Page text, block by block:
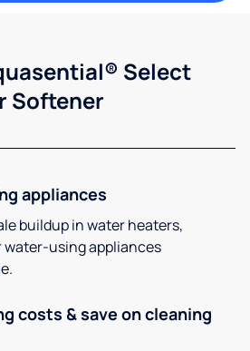
Select
Softener
appliances
buildup in water heaters,
using appliances
costs & save on cleaning